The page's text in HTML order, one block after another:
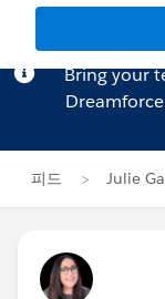
Bring your
피드 Julie